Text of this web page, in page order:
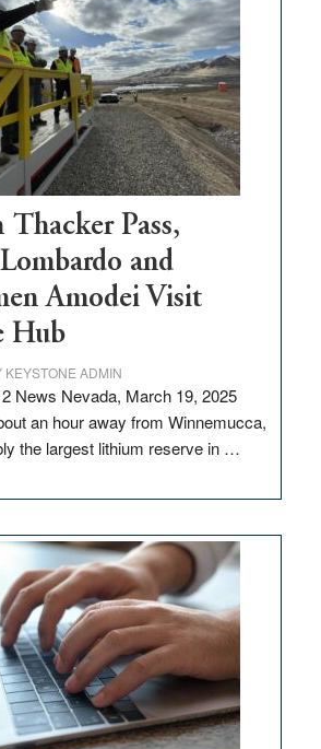
Thacker Pass,
and
Amodei Visit
Hub
KEYSTONE ADMIN
News Nevada, March 19, 2025
an hour away from Winnemucca,
the largest lithium reserve in …